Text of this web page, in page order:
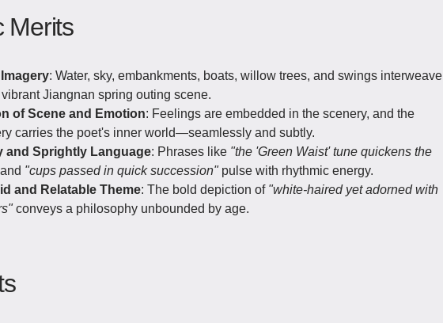
Merits
: Water, sky, embankments, boats, willow trees, and swings interweave
Jiangnan spring outing scene.
of Scene and Emotion: Feelings are embedded in the scenery, and the
carries the poet's inner world—seamlessly and subtly.
and Sprightly Language: Phrases like "the 'Green Waist' tune quickens the
"cups passed in quick succession"pulse with rhythmic energy.
and Relatable Theme: The bold depiction of "white-haired yet adorned with
conveys a philosophy unbounded by age.